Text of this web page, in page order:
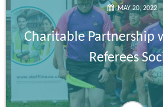
MAY 20, 2022
Charitable Partnership
Referees